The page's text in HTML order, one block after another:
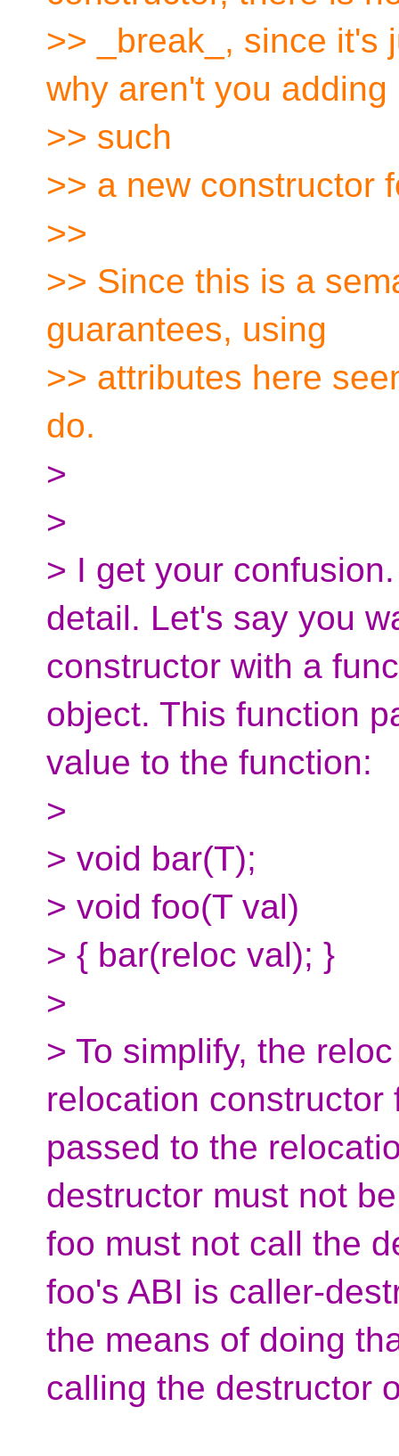
>> _break_, since it's
why aren't you adding
>> such
>> a new constructor
>>
>> Since this is a
guarantees, using
>> attributes here
do.
>
>
> I get your
detail. Let's say you
constructor with a
object. This function
value to the function:
>
> void bar(T);
> void foo(T val)
> { bar(reloc val); }
>
> To simplify, the
relocation
passed to the
destructor must not
foo must not call the
foo's ABI is caller-
the means of doing
calling the destructor